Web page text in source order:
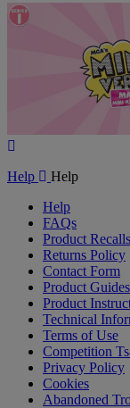
Video
Help
Help
Help
FAQs
Product Recalls
Returns Policy
Contact Form
Product Guides
Product
Technical
Terms of Use
Competition
Privacy Policy
Cookies
Abandoned